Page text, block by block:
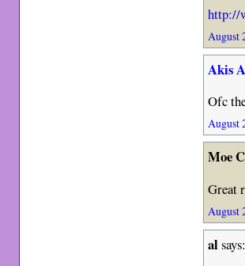
http://
August
Akis
Ofc
August
Moe
Great
August
alsays: